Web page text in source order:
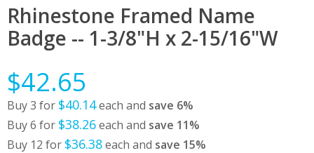
Rhinestone Framed Name
Badge -- 1-3/8"H x 2-15/16"W
$42.65
Buy 3 for $40.14each and save 6%
Buy 6 for $38.26each and save 11%
Buy 12 for $36.38each and save 15%